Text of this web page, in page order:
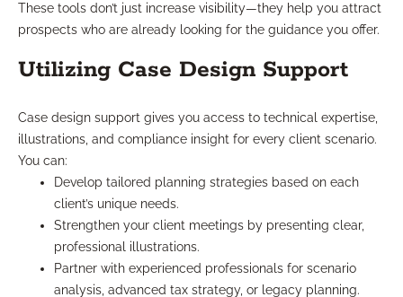
These tools don’t just increase visibility—they help you attract
prospects who are already looking for the guidance you offer.
Utilizing Case Design Support
Case design support gives you access to technical expertise,
illustrations, and compliance insight for every client scenario.
You can:
Develop tailored planning strategies based on each
client’s unique needs.
Strengthen your client meetings by presenting clear,
professional illustrations.
Partner with experienced professionals for scenario
analysis, advanced tax strategy, or legacy planning.